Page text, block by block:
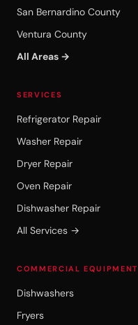
San Bernardino County
Ventura County
All Areas →
SERVICES
Refrigerator Repair
Washer Repair
Dryer Repair
Oven Repair
Dishwasher Repair
All Services →
COMMERCIAL EQUIPMENT
Dishwashers
Fryers